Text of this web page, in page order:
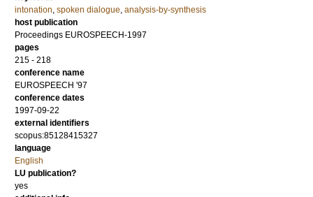
intonation, spoken dialogue, analysis-by-synthesis
host publication
Proceedings EUROSPEECH-1997
pages
215 - 218
conference name
EUROSPEECH '97
conference dates
1997-09-22
external identifiers
scopus:85128415327
language
English
LU publication?
yes